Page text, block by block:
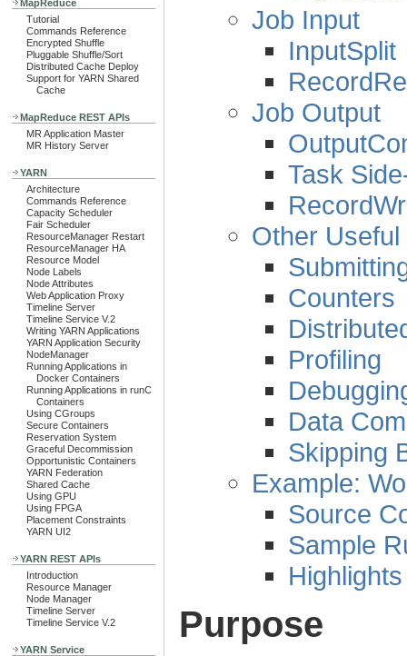
MapReduce
Tutorial
Commands Reference
Encrypted Shuffle
Pluggable Shuffle/Sort
Distributed Cache Deploy
Support for YARN Shared
Cache
MapReduce REST APIs
MR Application Master
MR History Server
YARN
Architecture
Commands Reference
Capacity Scheduler
Fair Scheduler
ResourceManager Restart
ResourceManager HA
Resource Model
Node Labels
Node Attributes
Web Application Proxy
Timeline Server
Timeline Service V.2
Writing YARN Applications
YARN Application Security
NodeManager
Running Applications in
Docker Containers
Running Applications in runC
Containers
Using CGroups
Secure Containers
Reservation System
Graceful Decommission
Opportunistic Containers
YARN Federation
Shared Cache
Using GPU
Using FPGA
Placement Constraints
YARN UI2
YARN REST APIs
Introduction
Resource Manager
Node Manager
Timeline Server
Timeline Service V.2
YARN Service
Job Input
InputSplit
Job Output
Task
Other
Counters
Profiling
Data
Skipping
Example:
Source
Sample
Highlights
Purpose